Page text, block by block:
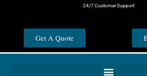
24/7 Customer Support
Get A Quote